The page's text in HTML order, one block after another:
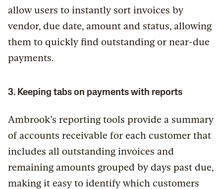
allow users to instantly sort invoices by
vendor, due date, amount and status, allowing
them to quickly find outstanding or near-due
payments.
3. Keeping tabs on payments with reports
Ambrook’s reporting tools provide a summary
of accounts receivable for each customer that
includes all outstanding invoices and
remaining amounts grouped by days past due,
making it easy to identify which customers